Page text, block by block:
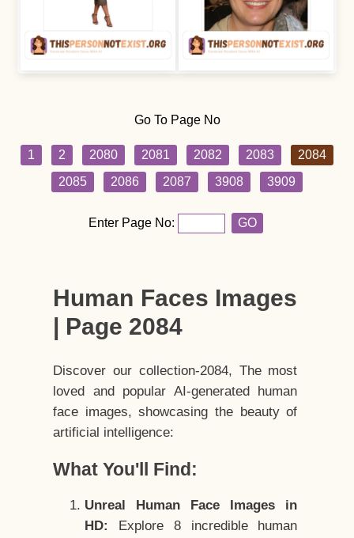
Go To Page No
1 2 2080 2081 2082 2083
2084
2085
2086 2087 3908 3909
Enter Page No: GO
Human Faces Images
| Page 2084
Discover our collection-2084, The most
loved and popular AI-generated human
face images, showcasing the beauty of
artificial intelligence:
What You'll Find:
Unreal Human Face Images in
HD:
Explore 8 incredible human